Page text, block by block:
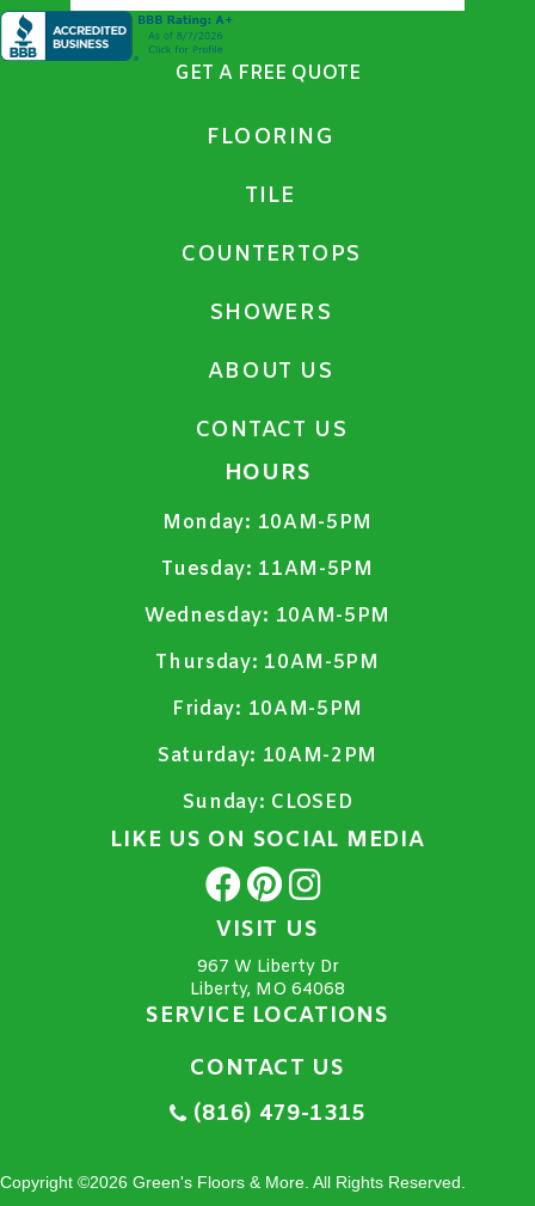
GET A FREE QUOTE
FLOORING
TILE
COUNTERTOPS
SHOWERS
ABOUT US
CONTACT US
HOURS
Monday: 10AM-5PM
Tuesday: 11AM-5PM
Wednesday: 10AM-5PM
Thursday: 10AM-5PM
Friday: 10AM-5PM
Saturday: 10AM-2PM
Sunday: CLOSED
LIKE US ON SOCIAL MEDIA
VISIT US
967 W Liberty Dr
Liberty, MO 64068
SERVICE LOCATIONS
CONTACT US
(816) 479-1315
Copyright ©2026 Green's Floors & More. All Rights Reserved.